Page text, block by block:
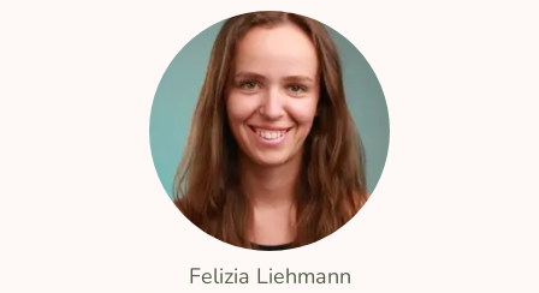
Felizia Liehmann